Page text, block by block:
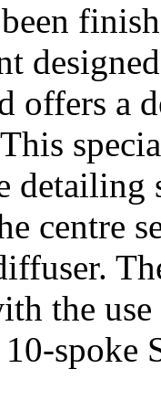
offers a
detailing
centre
the